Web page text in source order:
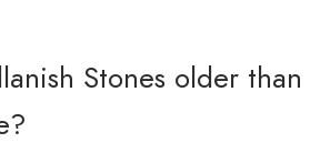
Stones older than